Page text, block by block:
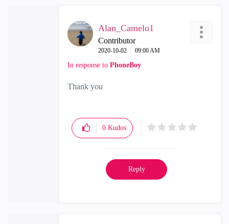
Alan_Camelo1
Contributor
‎2020-10-02 09:00 AM
In response to PhoneBoy
Thank you
0 Kudos
Reply